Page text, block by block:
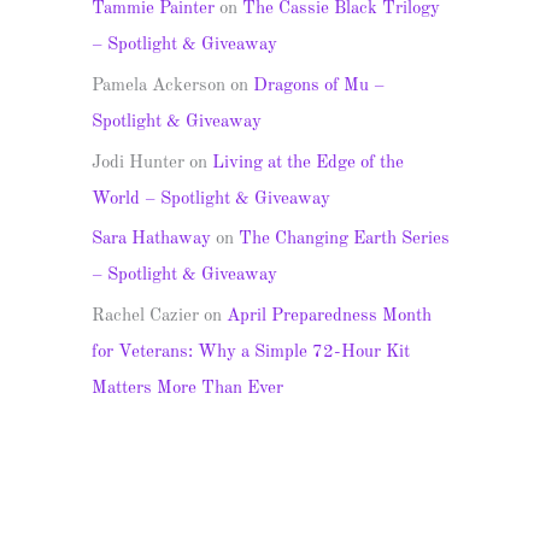
Tammie Painter on The Cassie Black Trilogy
– Spotlight & Giveaway
Pamela Ackerson on Dragons of Mu –
Spotlight & Giveaway
Jodi Hunter on Living at the Edge of the
World – Spotlight & Giveaway
Sara Hathaway on The Changing Earth Series
– Spotlight & Giveaway
Rachel Cazier on April Preparedness Month
for Veterans: Why a Simple 72-Hour Kit
Matters More Than Ever